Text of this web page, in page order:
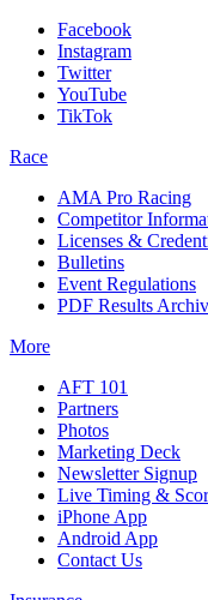
Facebook
Instagram
Twitter
YouTube
TikTok
Race
AMA Pro Racing
Competitor
Licenses &
Bulletins
Event Regulations
PDF Results
More
AFT 101
Partners
Photos
Marketing Deck
Newsletter Signup
Live Timing &
iPhone App
Android App
Contact Us